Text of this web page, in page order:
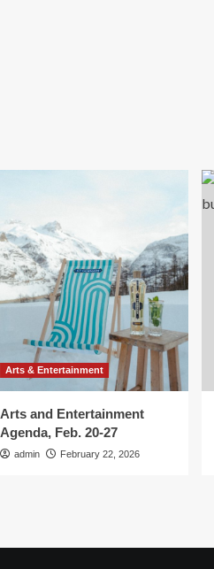
Arts & Entertainment
Arts and Entertainment
Agenda, Feb. 20-27
admin February 22, 2026